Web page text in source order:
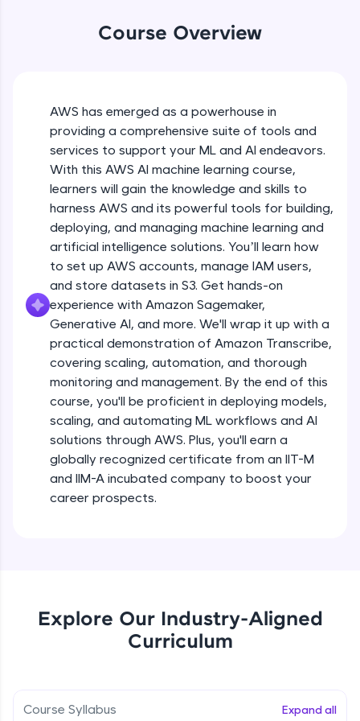
JavaScript, and Bootstrap with a live coding
SQLKata:
A practice ground for mastering SQL queries
used in real-world applications. Write, optimize,
and refine your queries to build strong database
skills.
Try Now>
FixTheCode:
Hone your bug-fixing skills with real-world
debugging challenges in Python, C++, JavaScript,
and Golang. More languages coming soon!
Try Now>
IDE:
programming languages with auto-complete,
debugging, and AI-powered code generation—
all in the cloud!
Try Now >
Leaderboard
Climb the leaderboard as you earn Geekoins by
learning and practicing! The top scorers get
featured, making learning competitive and
Earn Geekoins by watching videos and
Course Overview
AWS has emerged as a powerhouse in
providing a comprehensive suite of tools and
services to support your ML and AI endeavors.
With this AWS AI machine learning course,
learners will gain the knowledge and skills to
harness AWS and its powerful tools for building,
deploying, and managing machine learning and
artificial intelligence solutions. You’ll learn how
to set up AWS accounts, manage IAM users,
and store datasets in S3. Get hands-on
experience with Amazon Sagemaker,
Generative AI, and more. We'll wrap it up with a
practical demonstration of Amazon Transcribe,
covering scaling, automation, and thorough
monitoring and management. By the end of this
course, you'll be proficient in deploying models,
scaling, and automating ML workflows and AI
solutions through AWS. Plus, you'll earn a
globally recognized certificate from an IIT-M
and IIM-A incubated company to boost your
career prospects.
Explore Our Industry-Aligned
Curriculum
Course Syllabus Expand all